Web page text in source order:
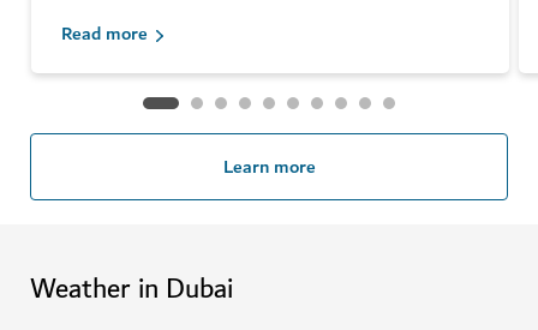
Read more
Learn more
Weather in Dubai